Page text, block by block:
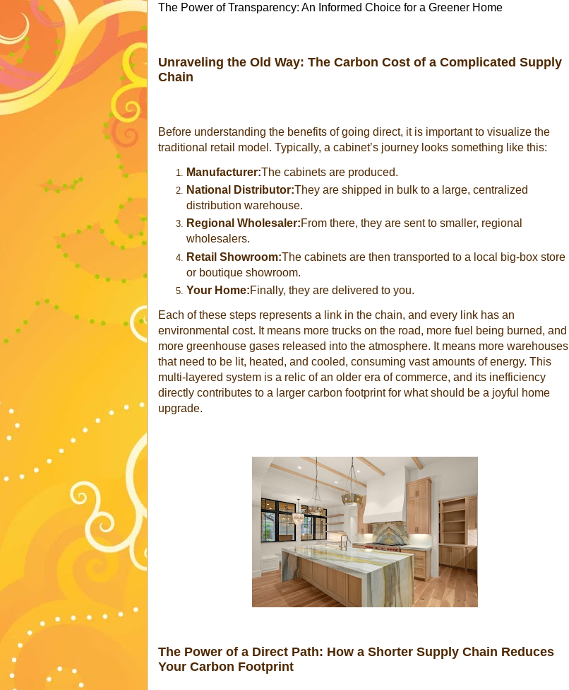
The Power of Transparency: An Informed Choice for a Greener Home
Unraveling the Old Way: The Carbon Cost of a Complicated Supply
Chain
Before understanding the benefits of going direct, it is important to visualize the
traditional retail model. Typically, a cabinet’s journey looks something like this:
Manufacturer:The cabinets are produced.
National Distributor:They are shipped in bulk to a large, centralized
distribution warehouse.
Regional Wholesaler:From there, they are sent to smaller, regional
wholesalers.
Retail Showroom:The cabinets are then transported to a local big-box store
or boutique showroom.
Your Home:Finally, they are delivered to you.
Each of these steps represents a link in the chain, and every link has an
environmental cost. It means more trucks on the road, more fuel being burned, and
more greenhouse gases released into the atmosphere. It means more warehouses
that need to be lit, heated, and cooled, consuming vast amounts of energy. This
multi-layered system is a relic of an older era of commerce, and its inefficiency
directly contributes to a larger carbon footprint for what should be a joyful home
upgrade.
The Power of a Direct Path: How a Shorter Supply Chain Reduces
Your Carbon Footprint